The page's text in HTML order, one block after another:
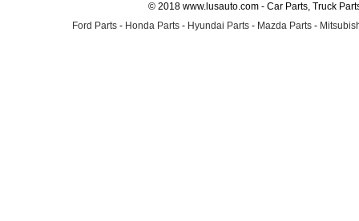
© 2018 www.lusauto.com - Car Parts, Truck
Ford Parts - Honda Parts - Hyundai Parts - Mazda Parts -